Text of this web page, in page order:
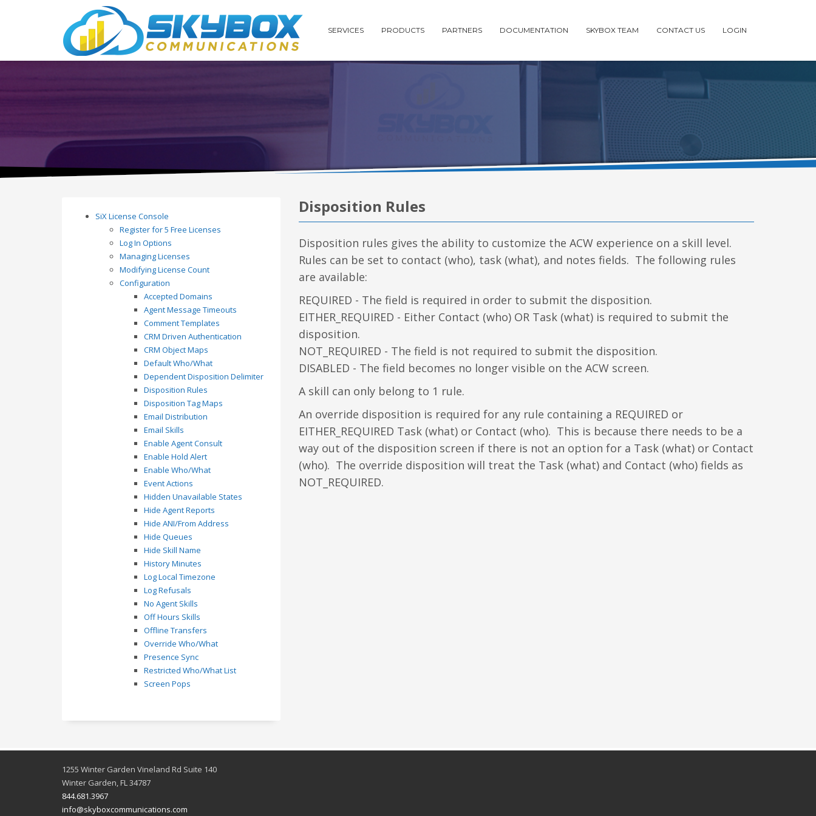
SERVICES PRODUCTS PARTNERS DOCUMENTATION SKYBOX TEAM CONTACT US LOGIN
SiX License Console
Register for 5 Free Licenses
Log In Options
Managing Licenses
Modifying License Count
Configuration
Accepted Domains
Agent Message Timeouts
Comment Templates
CRM Driven Authentication
CRM Object Maps
Default Who/What
Dependent Disposition Delimiter
Disposition Rules
Disposition Tag Maps
Email Distribution
Email Skills
Enable Agent Consult
Enable Hold Alert
Enable Who/What
Event Actions
Hidden Unavailable States
Hide Agent Reports
Hide ANI/From Address
Hide Queues
Hide Skill Name
History Minutes
Log Local Timezone
Log Refusals
No Agent Skills
Off Hours Skills
Offline Transfers
Override Who/What
Presence Sync
Restricted Who/What List
Screen Pops
Disposition Rules
Disposition rules gives the ability to customize the ACW experience on a skill level.
Rules can be set to contact (who), task (what), and notes fields. The following rules
are available:
REQUIRED - The field is required in order to submit the disposition.
EITHER_REQUIRED - Either Contact (who) OR Task (what) is required to submit the
disposition.
NOT_REQUIRED - The field is not required to submit the disposition.
DISABLED - The field becomes no longer visible on the ACW screen.
A skill can only belong to 1 rule.
An override disposition is required for any rule containing a REQUIRED or
EITHER_REQUIRED Task (what) or Contact (who). This is because there needs to be a
way out of the disposition screen if there is not an option for a Task (what) or Contact
(who). The override disposition will treat the Task (what) and Contact (who) fields as
NOT_REQUIRED.
1255 Winter Garden Vineland Rd Suite 140
Winter Garden, FL 34787
844.681.3967
info@skyboxcommunications.com